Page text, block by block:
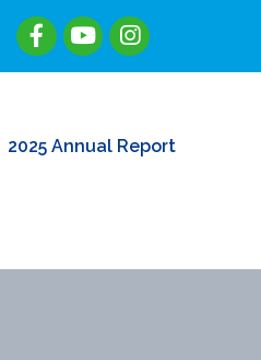
2025 Annual Report